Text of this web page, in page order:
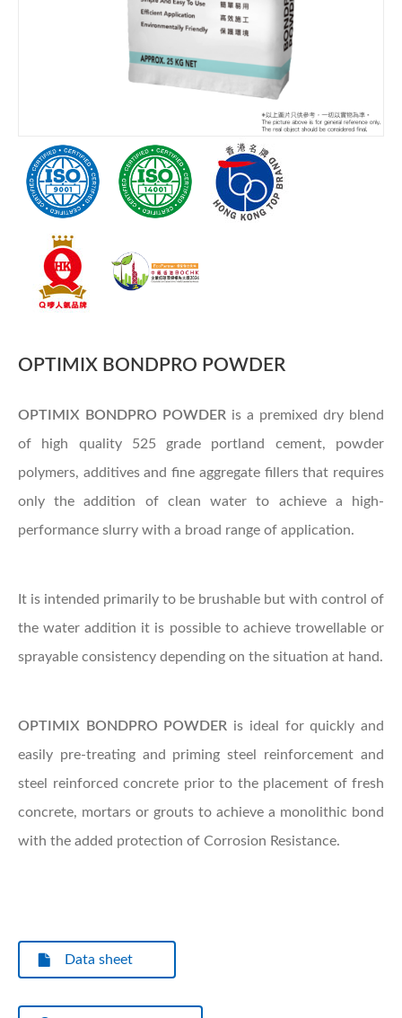
OPTIMIX BONDPRO POWDER
OPTIMIX BONDPRO POWDER is a premixed dry blend
of high quality 525 grade portland cement, powder
polymers, additives and fine aggregate fillers that requires
only the addition of clean water to achieve a high-
performance slurry with a broad range of application.
It is intended primarily to be brushable but with control of
the water addition it is possible to achieve trowellable or
sprayable consistency depending on the situation at hand.
OPTIMIX BONDPRO POWDER is ideal for quickly and
easily pre-treating and priming steel reinforcement and
steel reinforced concrete prior to the placement of fresh
concrete, mortars or grouts to achieve a monolithic bond
with the added protection of Corrosion Resistance.
Data sheet